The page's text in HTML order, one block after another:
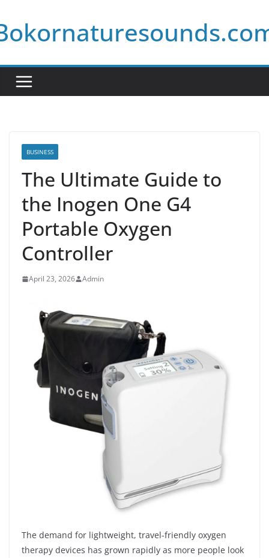
to
content
BUSINESS
The Ultimate Guide to
the Inogen One G4
Portable Oxygen
Controller
April 23, 2026 Admin
The demand for lightweight, travel-friendly oxygen
therapy devices has grown rapidly as more people look